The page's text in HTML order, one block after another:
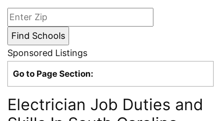
Sponsored Listings
Go to Page Section:
Electrician Job Duties and